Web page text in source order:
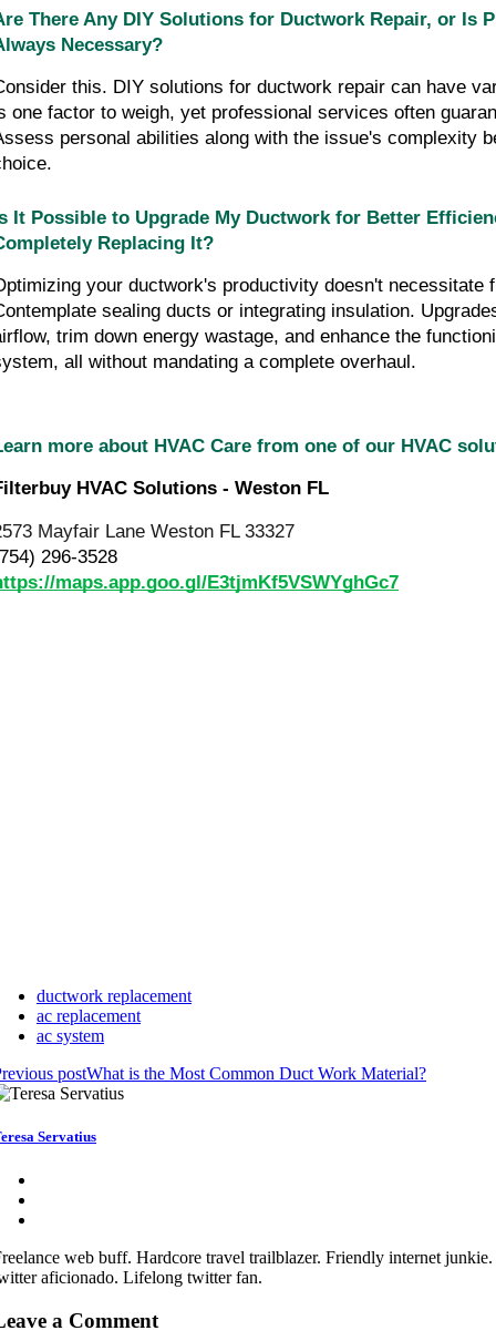
There Any DIY Solutions for Ductwork Repair, or Is
Necessary?
this. DIY solutions for ductwork repair can have
one factor to weigh, yet professional services often
personal abilities along with the issue's complexity
It Possible to Upgrade My Ductwork for Better
Replacing It?
your ductwork's productivity doesn't necessitate
sealing ducts or integrating insulation.
trim down energy wastage, and enhance the
all without mandating a complete overhaul.
more about HVAC Care from one of our HVAC
HVAC Solutions - Weston FL
Mayfair Lane Weston FL 33327
296-3528
maps.app.goo.gl/E3tjmKf5VSWYghGc7
ductwork replacement
ac replacement
ac system
postWhat is the Most Common Duct Work Material?
Servatius
web buff. Hardcore travel trailblazer. Friendly internet
aficionado. Lifelong twitter fan.
a Comment